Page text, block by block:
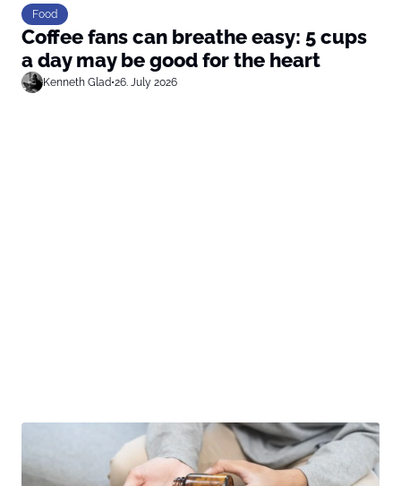
Food
Coffee fans can breathe easy: 5 cups
a day may be good for the heart
Kenneth Glad•26. July 2026